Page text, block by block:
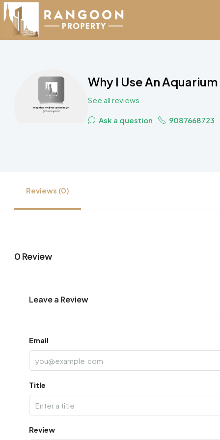
Why I Use An
See all reviews
Ask a question 9087668723
Reviews (0)
0 Review
Leave a Review
Email
Title
Review